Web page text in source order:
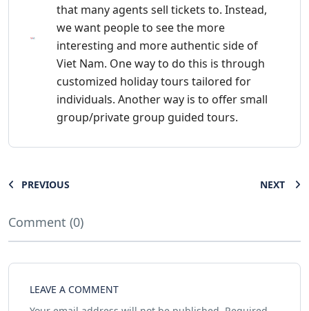
that many agents sell tickets to. Instead,
we want people to see the more
interesting and more authentic side of
Viet Nam. One way to do this is through
customized holiday tours tailored for
individuals. Another way is to offer small
group/private group guided tours.
PREVIOUS NEXT
Comment (0)
LEAVE A COMMENT